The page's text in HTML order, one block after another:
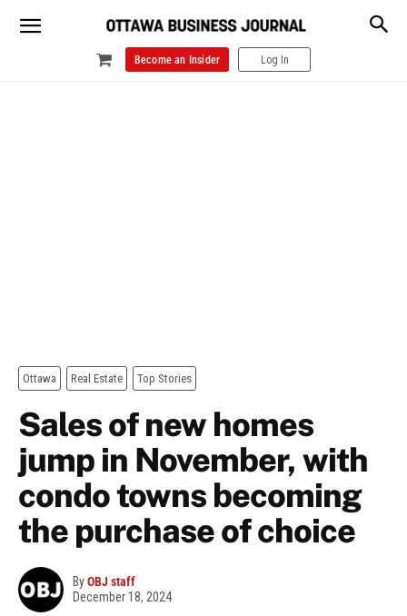
Become an Insider Log In
Ottawa Real Estate Top Stories
Sales of new homes
jump in November, with
condo towns becoming
the purchase of choice
ByOBJ staff
December 18, 2024